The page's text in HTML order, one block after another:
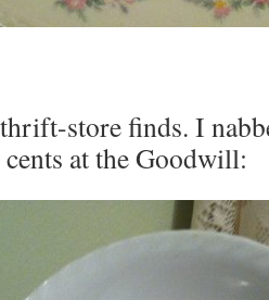
store finds. I
at the Goodwill: